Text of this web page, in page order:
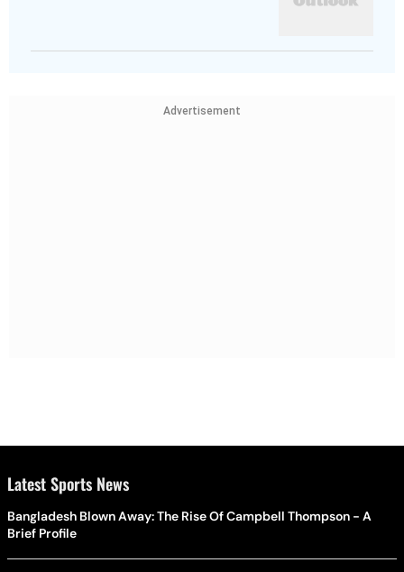
Advertisement
Latest Sports News
Bangladesh Blown Away: The Rise Of Campbell Thompson - A
Brief Profile